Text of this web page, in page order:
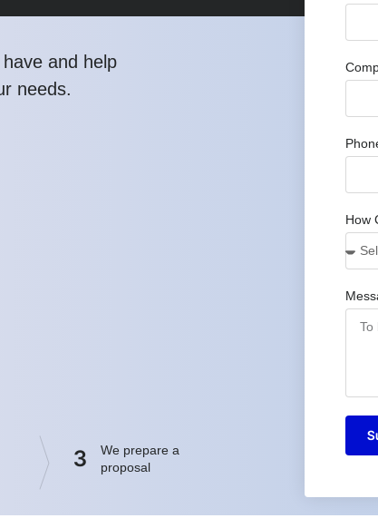
and help
needs.
3
We prepare a
proposal
How